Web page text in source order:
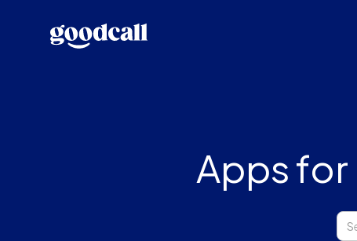
Apps for